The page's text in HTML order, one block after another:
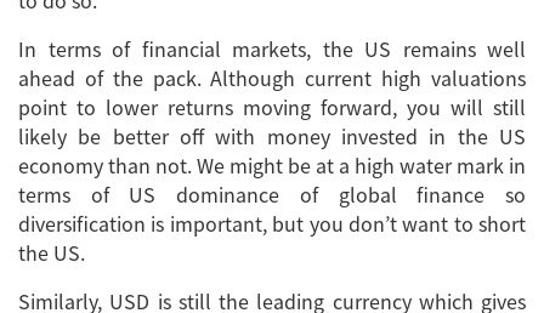
In terms of financial markets, the US remains well
ahead of the pack. Although current high valuations
point to lower returns moving forward, you will still
likely be better off with money invested in the US
economy than not. We might be at a high water mark in
terms of US dominance of global finance so
diversification is important, but you don’t want to short
the US.
Similarly, USD is still the leading currency which gives